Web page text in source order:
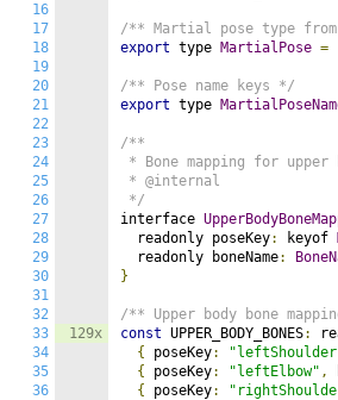
16
17
18
19
20
21
22
23
24
25
26
27
28
29
30
31
32
33
34
35
36
129x
/** Martial pose type from
export type MartialPose =
/** Pose name keys */
export type
/**
* Bone mapping for upper
* @internal
*/
interface
  readonly poseKey
: keyof
  readonly boneName
:
}
/** Upper body bone
const UPPER_BODY_BONES:
{
poseKey:
{
poseKey: "leftElbow" ,
{
poseKey: